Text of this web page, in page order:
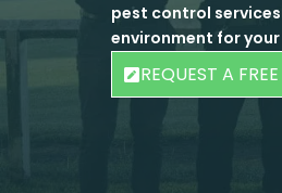
pest control
environment for
REQUEST A